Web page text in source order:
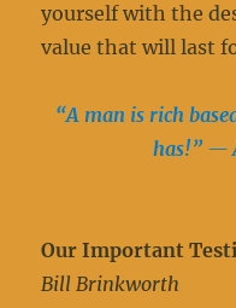
yourself with the
value that will last
“A man is rich
has!” —
Our Important
Bill Brinkworth